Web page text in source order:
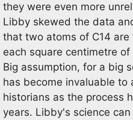
they were even more
Libby skewed the data
that two atoms of C14
each square centimetre
Big assumption, for a big
has become invaluable to
historians as the process
years. Libby's science